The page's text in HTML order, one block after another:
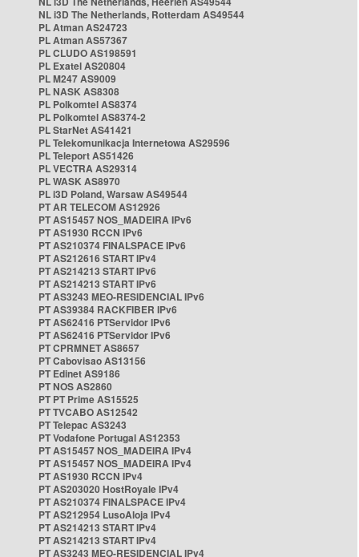
NL i3D The Netherlands, Rotterdam AS49544
PL Atman AS24723
PL Atman AS57367
PL CLUDO AS198591
PL Exatel AS20804
PL M247 AS9009
PL NASK AS8308
PL Polkomtel AS8374
PL Polkomtel AS8374-2
PL StarNet AS41421
PL Telekomunikacja Internetowa AS29596
PL Teleport AS51426
PL VECTRA AS29314
PL WASK AS8970
PL i3D Poland, Warsaw AS49544
PT AR TELECOM AS12926
PT AS15457 NOS_MADEIRA IPv6
PT AS1930 RCCN IPv6
PT AS210374 FINALSPACE IPv6
PT AS212616 START IPv4
PT AS214213 START IPv6
PT AS214213 START IPv6
PT AS3243 MEO-RESIDENCIAL IPv6
PT AS39384 RACKFIBER IPv6
PT AS62416 PTServidor IPv6
PT AS62416 PTServidor IPv6
PT CPRMNET AS8657
PT Cabovisao AS13156
PT Edinet AS9186
PT NOS AS2860
PT PT Prime AS15525
PT TVCABO AS12542
PT Telepac AS3243
PT Vodafone Portugal AS12353
PT AS15457 NOS_MADEIRA IPv4
PT AS15457 NOS_MADEIRA IPv4
PT AS1930 RCCN IPv4
PT AS203020 HostRoyale IPv4
PT AS210374 FINALSPACE IPv4
PT AS212954 LusoAloja IPv4
PT AS214213 START IPv4
PT AS214213 START IPv4
PT AS3243 MEO-RESIDENCIAL IPv4